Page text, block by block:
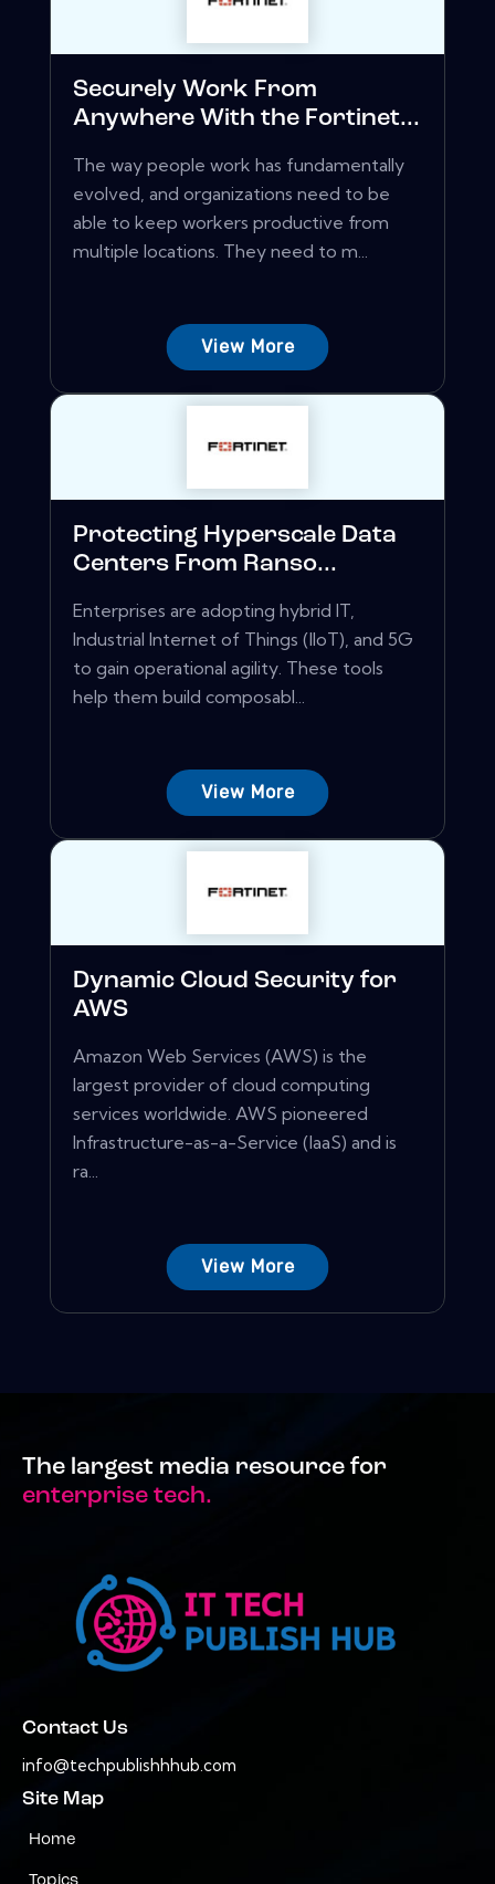
Securely Work From
Anywhere With the Fortinet...
The way people work has fundamentally
evolved, and organizations need to be
able to keep workers productive from
multiple locations. They need to m...
View More
Protecting Hyperscale Data
Centers From Ranso...
Enterprises are adopting hybrid IT,
Industrial Internet of Things (IIoT), and 5G
to gain operational agility. These tools
help them build composabl...
View More
Dynamic Cloud Security for
AWS
Amazon Web Services (AWS) is the
largest provider of cloud computing
services worldwide. AWS pioneered
Infrastructure-as-a-Service (IaaS) and is
ra...
View More
The largest media resource for
enterprise tech.
Contact Us
info@techpublishhhub.com
Site Map
Home